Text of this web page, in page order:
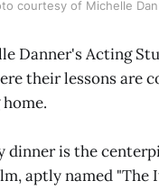
courtesy of Michelle
Danner's Acting
their lessons are
dinner is the
aptly named "The